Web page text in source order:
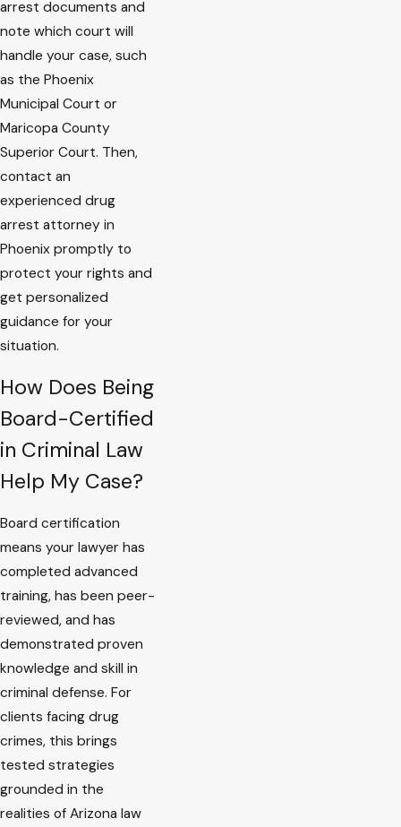
arrest documents and
note which court will
handle your case, such
as the Phoenix
Municipal Court or
Maricopa County
Superior Court. Then,
contact an
experienced drug
arrest attorney in
Phoenix promptly to
protect your rights and
get personalized
guidance for your
situation.
How Does Being
Board-Certified
in Criminal Law
Help My Case?
Board certification
means your lawyer has
completed advanced
training, has been peer-
reviewed, and has
demonstrated proven
knowledge and skill in
criminal defense. For
clients facing drug
crimes, this brings
tested strategies
grounded in the
realities of Arizona law